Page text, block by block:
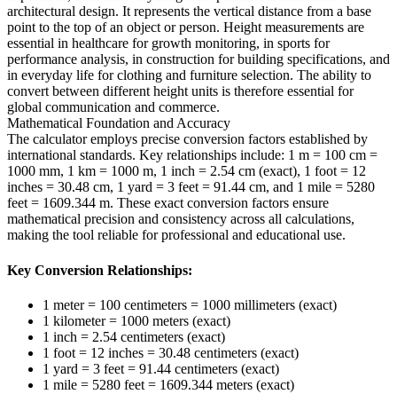
architectural design. It represents the vertical distance from a base
point to the top of an object or person. Height measurements are
essential in healthcare for growth monitoring, in sports for
performance analysis, in construction for building specifications, and
in everyday life for clothing and furniture selection. The ability to
convert between different height units is therefore essential for
global communication and commerce.
Mathematical Foundation and Accuracy
The calculator employs precise conversion factors established by
international standards. Key relationships include: 1 m = 100 cm =
1000 mm, 1 km = 1000 m, 1 inch = 2.54 cm (exact), 1 foot = 12
inches = 30.48 cm, 1 yard = 3 feet = 91.44 cm, and 1 mile = 5280
feet = 1609.344 m. These exact conversion factors ensure
mathematical precision and consistency across all calculations,
making the tool reliable for professional and educational use.
Key Conversion Relationships:
1 meter = 100 centimeters = 1000 millimeters (exact)
1 kilometer = 1000 meters (exact)
1 inch = 2.54 centimeters (exact)
1 foot = 12 inches = 30.48 centimeters (exact)
1 yard = 3 feet = 91.44 centimeters (exact)
1 mile = 5280 feet = 1609.344 meters (exact)